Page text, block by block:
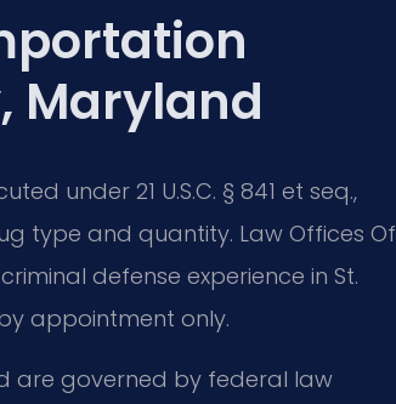
Maryland
under 21 U.S.C. § 841 et seq.,
type and quantity. Law Offices Of
defense experience in St.
appointment only.
are governed by federal law